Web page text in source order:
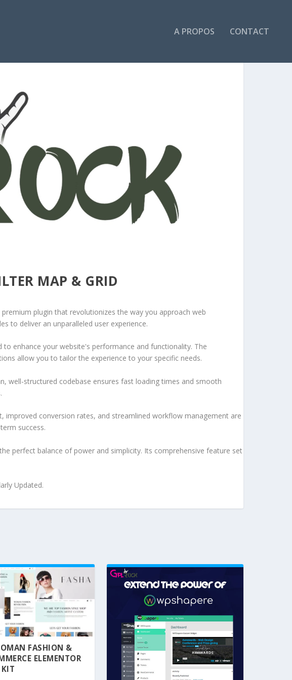
A PROPOS CONTACT
MAP & GRID
plugin that revolutionizes the way you approach web
to deliver an unparalleled user experience.
enhance your website's performance and functionality. The
allow you to tailor the experience to your specific needs.
well-structured codebase ensures fast loading times and smooth
improved conversion rates, and streamlined workflow management are
success.
perfect balance of power and simplicity. Its comprehensive feature set
Updated.
FASHION &
ELEMENTOR
KIT